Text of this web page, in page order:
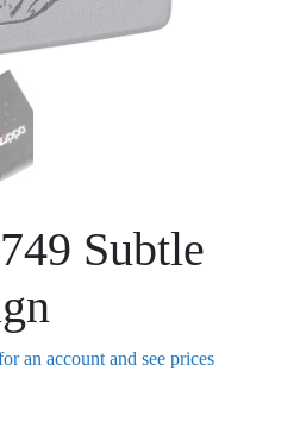
Subtle
an account and see prices